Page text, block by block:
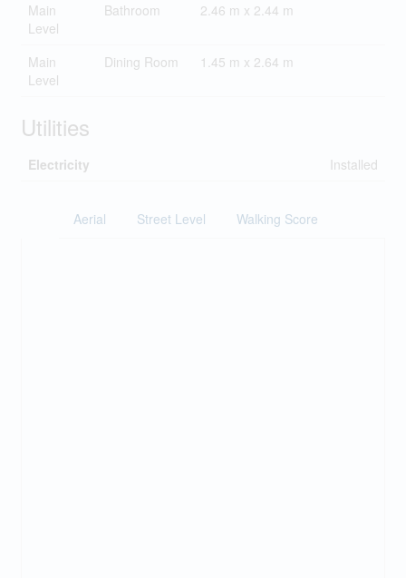
Main
Level
Bathroom 2.46 m x 2.44 m
Main
Level
Dining Room 1.45 m x 2.64 m
Utilities
Electricity Installed
Aerial Street Level Walking Score